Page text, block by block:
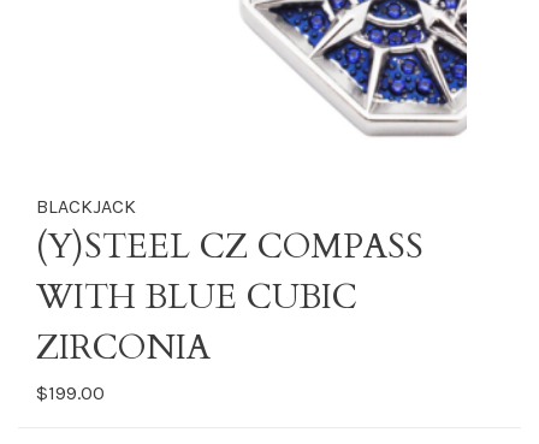
BLACKJACK
(Y)STEEL CZ COMPASS
WITH BLUE CUBIC
ZIRCONIA
$199.00